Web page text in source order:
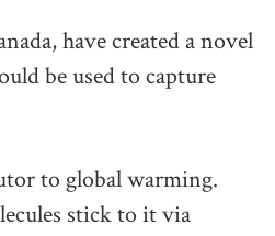
have created a novel
be used to capture
to global warming.
stick to it via